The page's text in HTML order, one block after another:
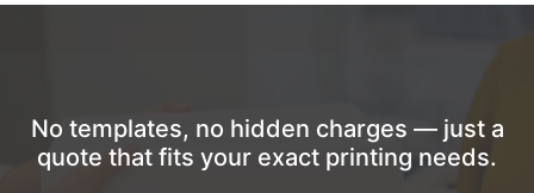
No templates, no hidden charges — just a
quote that fits your exact printing needs.